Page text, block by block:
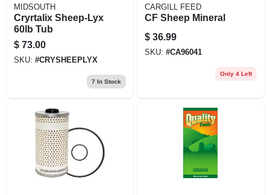
ABOUT US
MIDSOUTH
Cryrtalix Sheep-Lyx
60lb Tub
$ 73.00
SKU: #CRYSHEEPLYX
7 In Stock
CARGILL FEED
CF Sheep Mineral
$ 36.99
SKU: #CA96041
Only 4 Left